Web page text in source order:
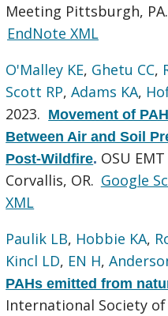
Meeting Pittsburgh, PA.
EndNote XML
O'Malley KE, Ghetu CC,
Scott RP,Adams KA,
2023. Movement of
Between Air and Soil
Post-Wildfire. OSU
Corvallis, OR. Google
XML
Paulik LB, Hobbie KA,
Kincl LD, EN H,
PAHs emitted from
International Society of